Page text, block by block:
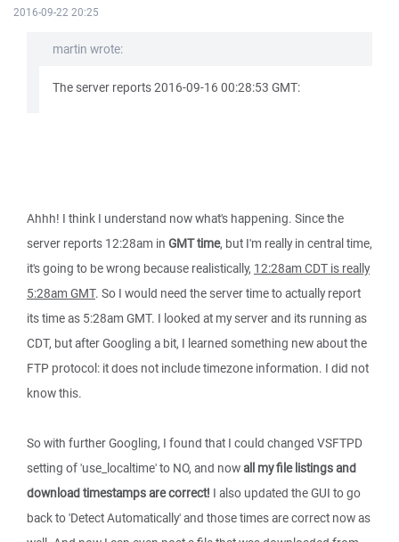
2016-09-22 20:25
martin wrote:
The server reports 2016-09-16 00:28:53 GMT:
Ahhh! I think I understand now what's happening. Since the
server reports 12:28am in GMT time, but I'm really in central time,
it's going to be wrong because realistically, 12:28am CDT is really
5:28am GMT. So I would need the server time to actually report
its time as 5:28am GMT. I looked at my server and its running as
CDT, but after Googling a bit, I learned something new about the
FTP protocol: it does not include timezone information. I did not
know this.
So with further Googling, I found that I could changed VSFTPD
setting of 'use_localtime' to NO, and nowall my file listings and
download timestamps are correct! I also updated the GUI to go
back to 'Detect Automatically' and those times are correct now as